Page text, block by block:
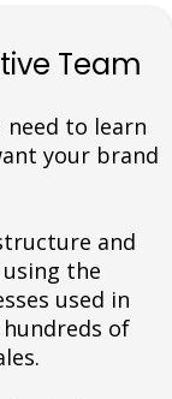
Team
need to learn
your brand
and
using the
used in
of